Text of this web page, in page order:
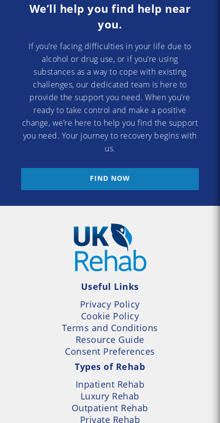
We’ll help you find help near
you.
If you’re facing difficulties in your life due to
alcohol or drug use, or if you’re using
substances as a way to cope with existing
challenges, our dedicated team is here to
provide the support you need. When you’re
ready to take control and make a positive
change, we’re here to help you find the support
you need. Your journey to recovery begins with
us.
FIND NOW
Useful Links
Privacy Policy
Cookie Policy
Terms and Conditions
Resource Guide
Consent Preferences
Types of Rehab
Inpatient Rehab
Luxury Rehab
Outpatient Rehab
Private Rehab